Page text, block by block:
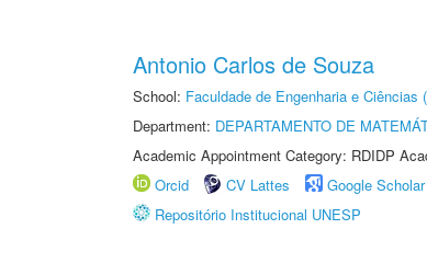
Antonio Carlos de Souza
School: Faculdade de Engenharia e Ciências
Department: DEPARTAMENTO DE
Academic Appointment Category: RDIDP
Orcid
CV Lattes Google Scholar
Repositório Institucional UNESP